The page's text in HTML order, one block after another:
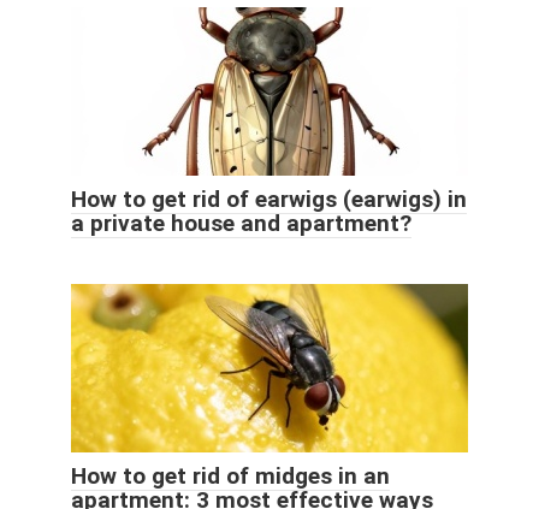
How to get rid of earwigs (earwigs) in
a private house and apartment?
How to get rid of midges in an
apartment: 3 most effective ways